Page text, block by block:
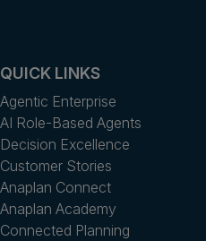
QUICK LINKS
Agentic Enterprise
AI Role-Based Agents
Decision Excellence
Customer Stories
Anaplan Connect
Anaplan Academy
Connected Planning